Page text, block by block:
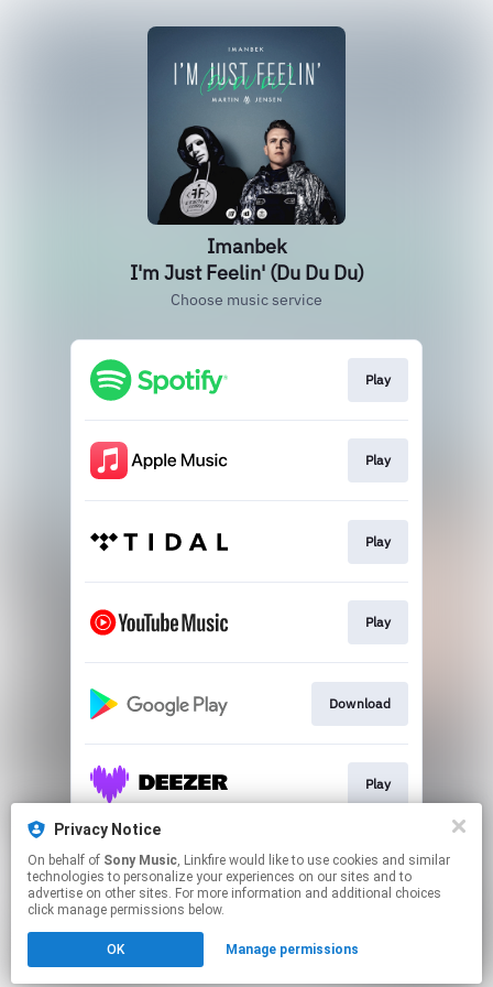
Imanbek
I'm Just Feelin' (Du Du Du)
Choose music service
Play
Play
Play
Play
Download
Play
Play
Click hereto manage your permissions.
Privacy Notice
On behalf of Sony Music, Linkfire would like to use cookies and similar
technologies to personalize your experiences on our sites and to
advertise on other sites. For more information and additional choices
click manage permissions below.
OK Manage permissions